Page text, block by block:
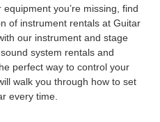
you’re missing, find
of instrument rentals at Guitar
our instrument and stage
system rentals and
perfect way to control your
walk you through how to set
every time.